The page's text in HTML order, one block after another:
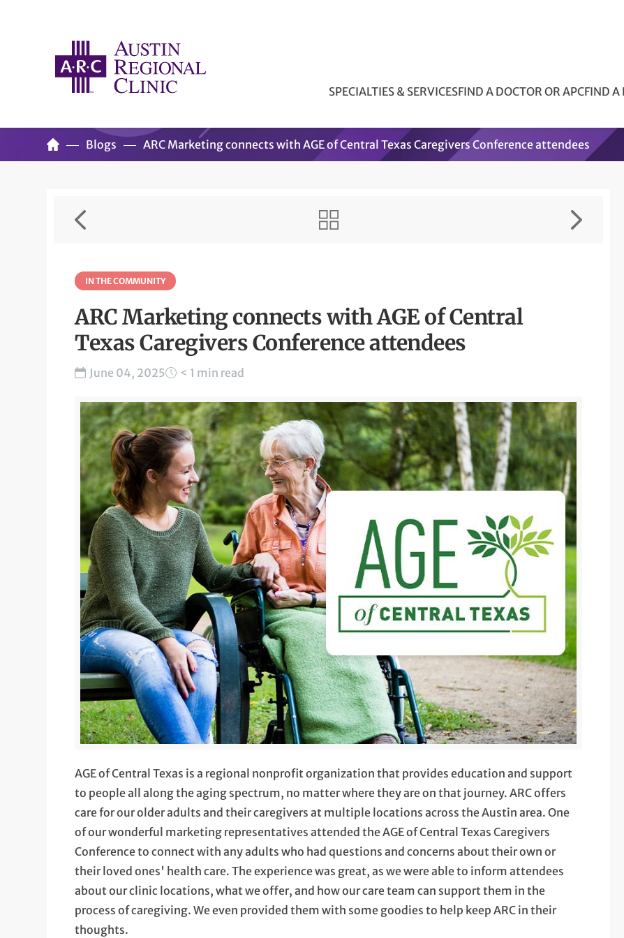
SPECIALTIES & SERVICESFIND A DOCTOR OR APCFIND A
Blogs ARC Marketing connects with AGE of Central Texas Caregivers Conference attendees
IN THE COMMUNITY
ARC Marketing connects with AGE of Central
Texas Caregivers Conference attendees
June 04, 2025 < 1 min read
AGE of Central Texas is a regional nonprofit organization that provides education and support
to people all along the aging spectrum, no matter where they are on that journey. ARC offers
care for our older adults and their caregivers at multiple locations across the Austin area. One
of our wonderful marketing representatives attended the AGE of Central Texas Caregivers
Conference to connect with any adults who had questions and concerns about their own or
their loved ones' health care. The experience was great, as we were able to inform attendees
about our clinic locations, what we offer, and how our care team can support them in the
process of caregiving. We even provided them with some goodies to help keep ARC in their
thoughts.